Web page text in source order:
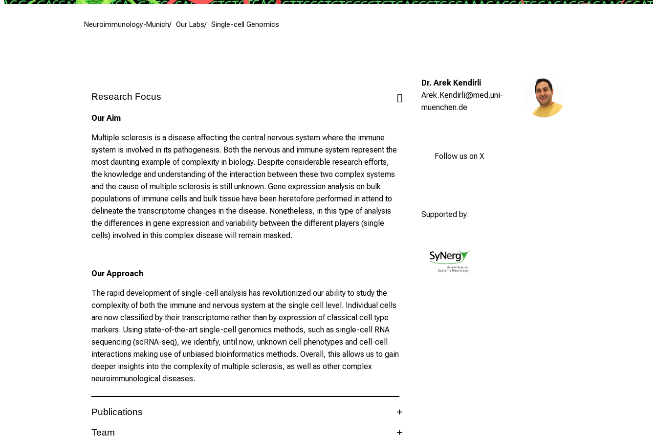
Neuroimmunology-Munich Our Labs Single-cell Genomics
Research Focus
Our Aim
Multiple sclerosis is a disease affecting the central nervous system where the immune
system is involved in its pathogenesis. Both the nervous and immune system represent the
most daunting example of complexity in biology. Despite considerable research efforts,
the knowledge and understanding of the interaction between these two complex systems
and the cause of multiple sclerosis is still unknown. Gene expression analysis on bulk
populations of immune cells and bulk tissue have been heretofore performed in attend to
delineate the transcriptome changes in the disease. Nonetheless, in this type of analysis
the differences in gene expression and variability between the different players (single
cells) involved in this complex disease will remain masked.
Our Approach
The rapid development of single-cell analysis has revolutionized our ability to study the
complexity of both the immune and nervous system at the single cell level. Individual cells
are now classified by their transcriptome rather than by expression of classical cell type
markers. Using state-of-the-art single-cell genomics methods, such as single-cell RNA
sequencing (scRNA-seq), we identify, until now, unknown cell phenotypes and cell-cell
interactions making use of unbiased bioinformatics methods. Overall, this allows us to gain
deeper insights into the complexity of multiple sclerosis, as well as other complex
neuroimmunological diseases.
Publications
2025
Team
Dr. Arek Kendirli
Arek.Kendirli@med.uni-
muenchen.de
Follow us on X
Supported by: